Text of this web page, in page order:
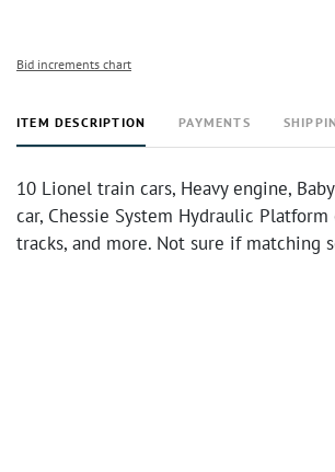
Bid increments chart
ITEM DESCRIPTION PAYMENTS
10 Lionel train cars, Heavy engine,
car, Chessie System Hydraulic Platform
tracks, and more. Not sure if matching